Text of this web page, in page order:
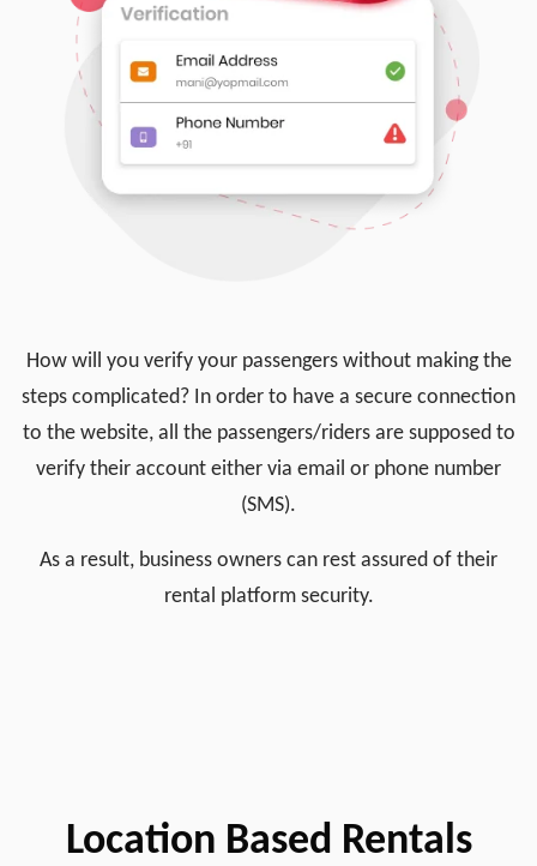
How will you verify your passengers without making the
steps complicated? In order to have a secure connection
to the website, all the passengers/riders are supposed to
verify their account either via email or phone number
(SMS).
As a result, business owners can rest assured of their
rental platform security.
Location Based Rentals